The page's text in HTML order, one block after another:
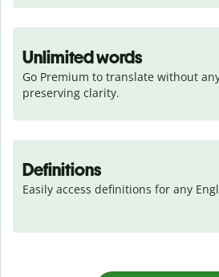
Unlimited words
Go Premium to translate without
preserving clarity.
Definitions
Easily access definitions for any